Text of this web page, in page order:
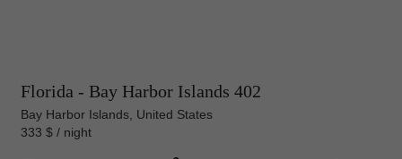
Florida - Bay Harbor Islands 402
Bay Harbor Islands, United States
333 $ / night